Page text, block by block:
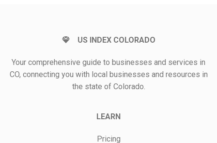
US INDEX COLORADO
Your comprehensive guide to businesses and services in
CO, connecting you with local businesses and resources in
the state of Colorado.
LEARN
Pricing